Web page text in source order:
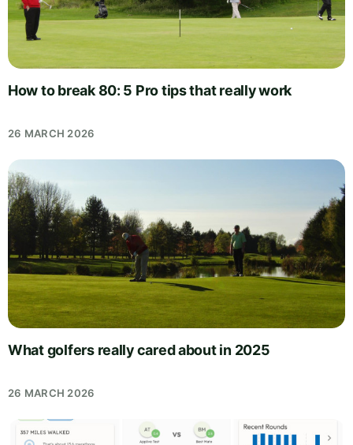
How to break 80: 5 Pro tips that really work
26 MARCH 2026
What golfers really cared about in 2025
26 MARCH 2026